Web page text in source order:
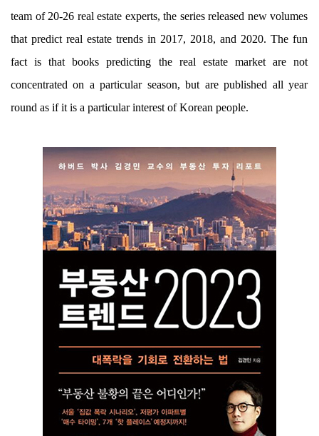
team of 20-26 real estate experts, the series released new volumes
that predict real estate trends in 2017, 2018, and 2020. The fun
fact is that books predicting the real estate market are not
concentrated on a particular season, but are published all year
round as if it is a particular interest of Korean people.